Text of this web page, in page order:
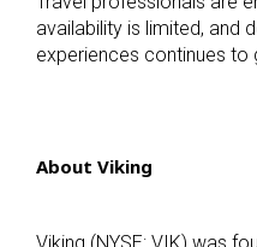
availability is limited, and
experiences continues to
About Viking
Viking (NYSE: VIK) was